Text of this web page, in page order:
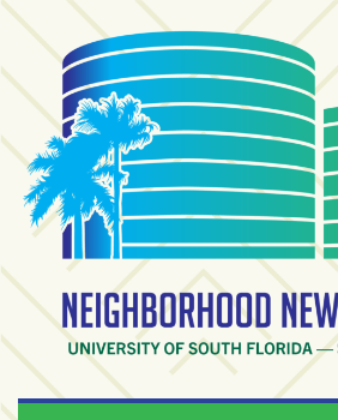
Skip
content
RECENT
POSTS
From
BookTok
bookshelfs:
Tampa
Bay
readers
are
driving
University of South Florida — St.